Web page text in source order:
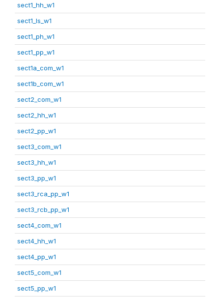
sect1_hh_w1
sect1_ls_w1
sect1_ph_w1
sect1_pp_w1
sect1a_com_w1
sect1b_com_w1
sect2_com_w1
sect2_hh_w1
sect2_pp_w1
sect3_com_w1
sect3_hh_w1
sect3_pp_w1
sect3_rca_pp_w1
sect3_rcb_pp_w1
sect4_com_w1
sect4_hh_w1
sect4_pp_w1
sect5_com_w1
sect5_pp_w1